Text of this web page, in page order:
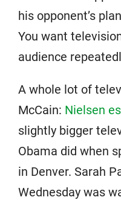
his opponent’s
You want
audience
A whole lot of
McCain: Nielsen
slightly bigger
Obama did when
in Denver. Sarah
Wednesday was